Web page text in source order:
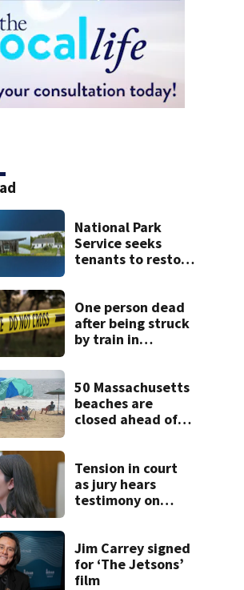
National Park
Service seeks
tenants to restore
One person dead
after being struck
by train in
50 Massachusetts
beaches are
closed ahead of
Tension in court
as jury hears
testimony on
mental health
treatment
Jim Carrey signed
for ‘The Jetsons’
film